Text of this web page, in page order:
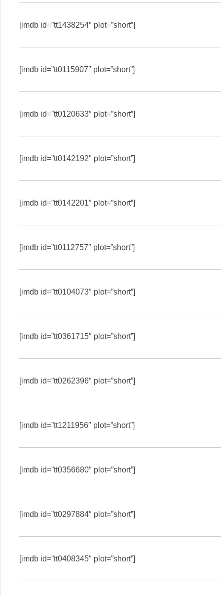
[imdb id=”tt1438254″ plot=”short”]
[imdb id=”tt0115907″ plot=”short”]
[imdb id=”tt0120633″ plot=”short”]
[imdb id=”tt0142192″ plot=”short”]
[imdb id=”tt0142201″ plot=”short”]
[imdb id=”tt0112757″ plot=”short”]
[imdb id=”tt0104073″ plot=”short”]
[imdb id=”tt0361715″ plot=”short”]
[imdb id=”tt0262396″ plot=”short”]
[imdb id=”tt1211956″ plot=”short”]
[imdb id=”tt0356680″ plot=”short”]
[imdb id=”tt0297884″ plot=”short”]
[imdb id=”tt0408345″ plot=”short”]